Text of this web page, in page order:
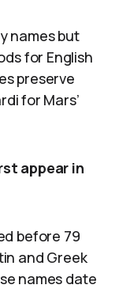
names but
for English
preserve
for Mars’
appear in
before 79
and Greek
names date